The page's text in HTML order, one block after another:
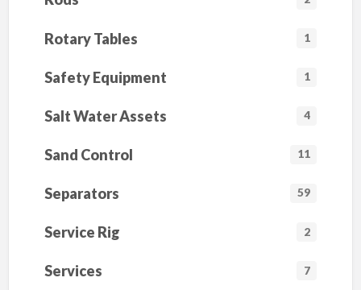
Rotary Tables 1
Safety Equipment 1
Salt Water Assets 4
Sand Control 11
Separators 59
Service Rig 2
Services 7